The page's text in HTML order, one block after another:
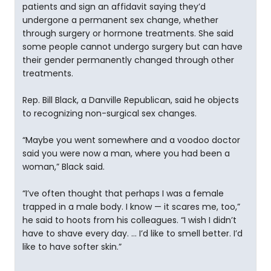
patients and sign an affidavit saying they’d
undergone a permanent sex change, whether
through surgery or hormone treatments. She said
some people cannot undergo surgery but can have
their gender permanently changed through other
treatments.
Rep. Bill Black, a Danville Republican, said he objects
to recognizing non-surgical sex changes.
“Maybe you went somewhere and a voodoo doctor
said you were now a man, where you had been a
woman,” Black said.
“I’ve often thought that perhaps I was a female
trapped in a male body. I know — it scares me, too,”
he said to hoots from his colleagues. “I wish I didn’t
have to shave every day. … I’d like to smell better. I’d
like to have softer skin.”